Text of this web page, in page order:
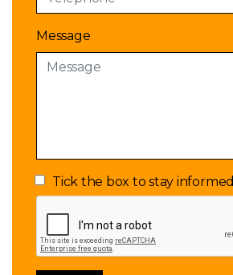
Message
Tick the box to stay informed